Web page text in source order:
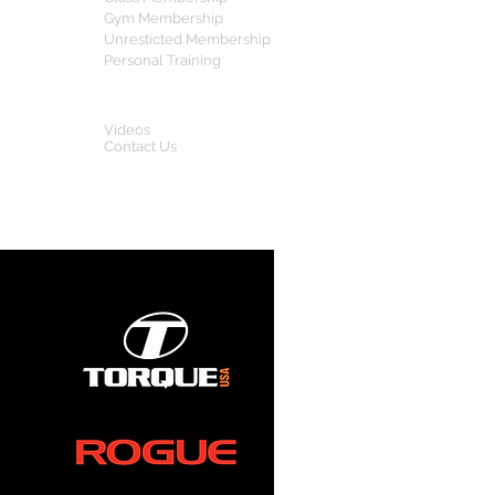
Gym Membership
Unresticted Membership
Personal Training
Videos
Contact Us